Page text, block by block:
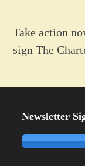
Take action
sign The
Newsletter